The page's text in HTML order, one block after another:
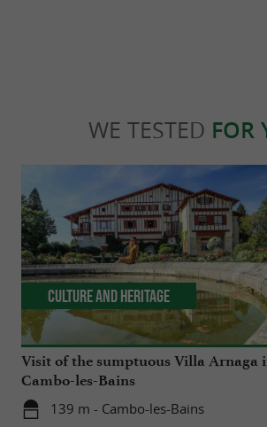
WE TESTED FOR
Visit of the sumptuous Villa Arnaga
Cambo-les-Bains
139 m - Cambo-les-Bains
Culture and Heritage